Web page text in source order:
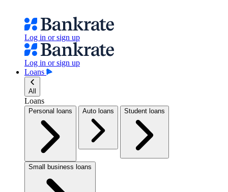
Log in or sign up
Log in or sign up
Loans
All
Loans
Personal loans Auto loans Student loans
Small business loans